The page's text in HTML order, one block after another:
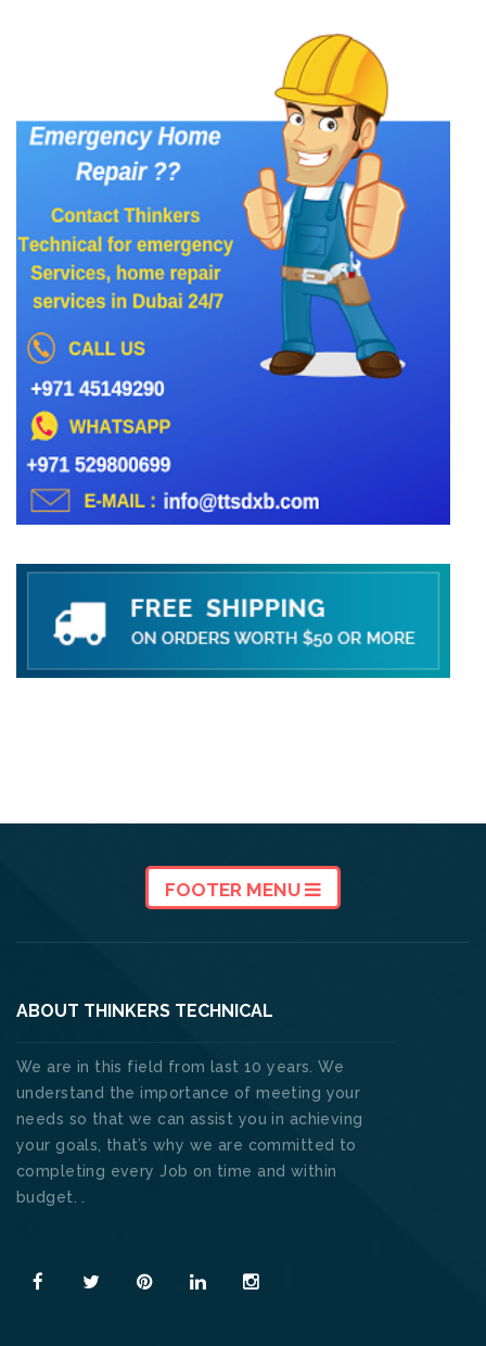
FOOTER MENU
ABOUT THINKERS TECHNICAL
We are in this field from last 10 years. We
understand the importance of meeting your
needs so that we can assist you in achieving
your goals, that’s why we are committed to
completing every Job on time and within
budget. .